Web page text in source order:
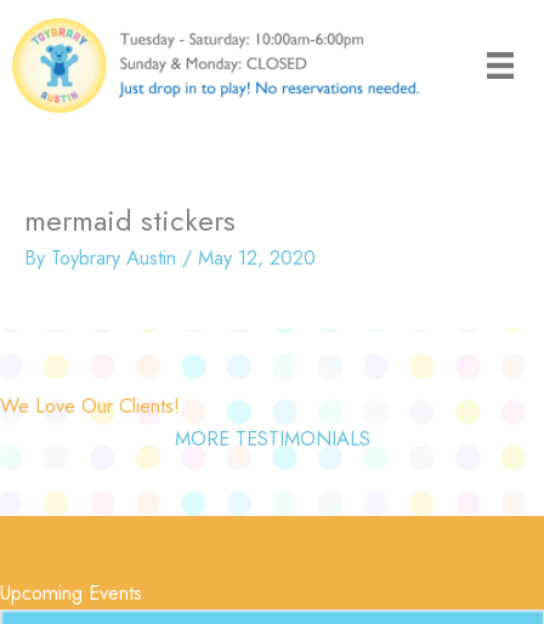
to
content
mermaid stickers
By Toybrary Austin / May 12, 2020
We Love Our Clients!
MORE TESTIMONIALS
Upcoming Events